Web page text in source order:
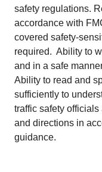
safety regulations.
accordance with
covered safety-
required. Ability to
and in a safe
Ability to read and
sufficiently to
traffic safety
and directions in
guidance.